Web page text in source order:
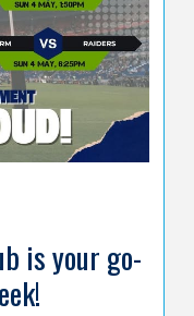
is your go-